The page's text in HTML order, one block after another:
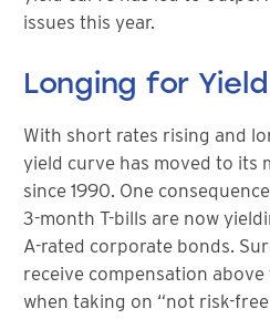
issues this year.
Longing for Yield
With short rates rising and
yield curve has moved to its
since 1990. One
3-month T-bills are now
A-rated corporate bonds.
receive compensation
when taking on “not risk-